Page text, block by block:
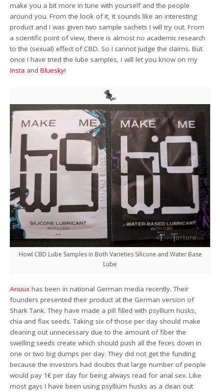
make you a bit more in tune with yourself and the people
around you. From the look of it, it sounds like an interesting
product and I was given two sample sachets I will try out. From
a scientific point of view, there is almost no academic research
to the (sexual) effect of CBD. So I cannot judge the claims. But
once I have tried the lube samples, I will let you know on my
Insta andBluesky!
Howl CBD Lube Samples in Both Varieties Silicone and Water Base
Lube
Anuux has been in national German media recently. Their
founders presented their product at the German version of
Shark Tank. They have made a pill filled with psyllium husks,
chia and flax seeds. Taking six of those per day should make
cleaning out unnecessary due to the amount of fiber the
swelling seeds create which should push all the feces down in
one or two big dumps per day. They did not get the funding
because the investors had doubts that large number of people
would pay 1€ per day for being always read for anal sex. Like
most gays I have been using psyllium husks as a clean out